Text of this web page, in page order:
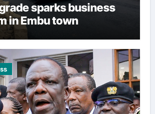
sparks business
in Embu town